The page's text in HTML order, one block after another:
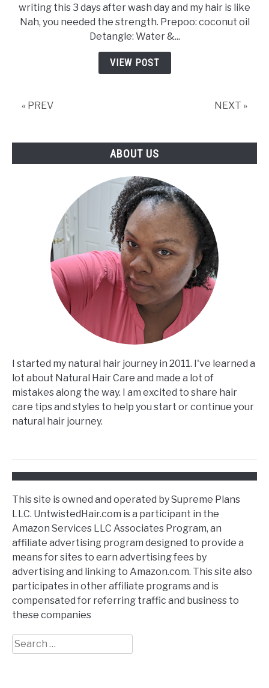
writing this 3 days after wash day and my hair is like
Nah, you needed the strength. Prepoo: coconut oil
Detangle: Water &...
VIEW POST
« PREV NEXT »
ABOUT US
I started my natural hair journey in 2011. I've learned a
lot about Natural Hair Care and made a lot of
mistakes along the way. I am excited to share hair
care tips and styles to help you start or continue your
natural hair journey.
This site is owned and operated by Supreme Plans
LLC. UntwistedHair.com is a participant in the
Amazon Services LLC Associates Program, an
affiliate advertising program designed to provide a
means for sites to earn advertising fees by
advertising and linking to Amazon.com. This site also
participates in other affiliate programs and is
compensated for referring traffic and business to
these companies
Search
for: